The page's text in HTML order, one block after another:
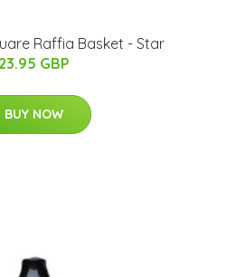
Raffia Basket - Star
23.95 GBP
BUY NOW